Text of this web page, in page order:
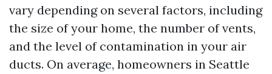
vary depending on several factors, including
the size of your home, the number of vents,
and the level of contamination in your air
ducts. On average, homeowners in Seattle